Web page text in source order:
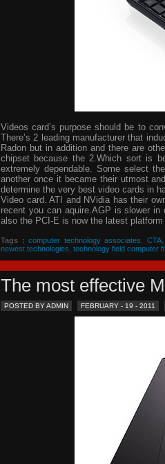
Videos card’s purpose should be to
There’s 2 leading manufacturer that
Radon but in addition and there are
chipset because the 2.Which sort is
extremely dependable. Some select
another once it became their utmost
determine the very best video cards in
Video card. ATI and NVidia has their
recent you can aquire.AGP is slower
also the PCI-E is now the latest
Tags : computer technology associates CTA,
newest technologies technology field computer
The most effective
POSTED BY ADMIN FEBRUARY - 19 - 2011